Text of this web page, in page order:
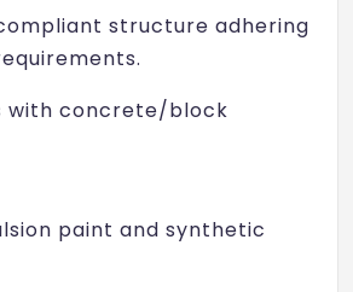
Area
Sitout
structure adhering
with concrete/block
paint and synthetic